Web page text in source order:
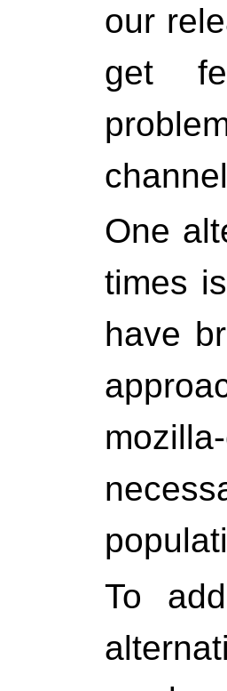
our
get
One
times
have
To